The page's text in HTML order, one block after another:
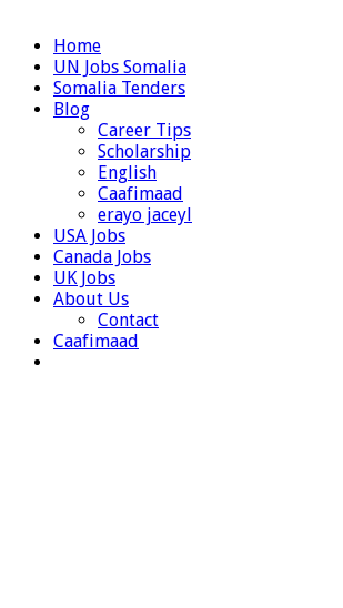
Home
UN Jobs Somalia
Somalia Tenders
Blog
Career Tips
Scholarship
English
Caafimaad
erayo jaceyl
USA Jobs
Canada Jobs
UK Jobs
About Us
Contact
Caafimaad